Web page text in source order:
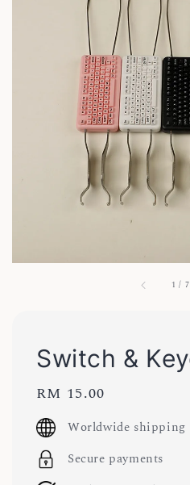
1 / 7
Switch &
Regular
price
RM 15.00
Worldwide shipping
Secure payments